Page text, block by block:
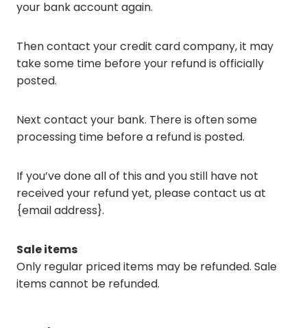
your bank account again.
Then contact your credit card company, it may
take some time before your refund is officially
posted.
Next contact your bank. There is often some
processing time before a refund is posted.
If you’ve done all of this and you still have not
received your refund yet, please contact us at
{email address}.
Sale items
Only regular priced items may be refunded. Sale
items cannot be refunded.